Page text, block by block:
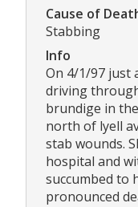
Cause of
Stabbing
Info
On 4/1/97 just
driving
brundige in
north of lyell
stab wounds.
hospital and
succumbed to
pronounced